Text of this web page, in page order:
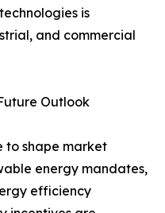
is
and commercial
Outlook
to shape market
energy mandates,
efficiency